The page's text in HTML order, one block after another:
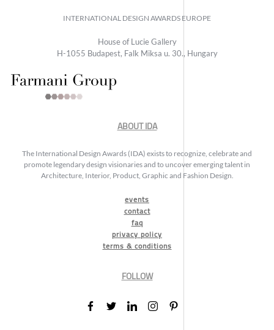
INTERNATIONAL DESIGN AWARDS EUROPE
House of Lucie Gallery
H-1055 Budapest, Falk Miksa u. 30., Hungary
ABOUT IDA
The International Design Awards (IDA) exists to recognize, celebrate and
promote legendary design visionaries and to uncover emerging talent in
Architecture, Interior, Product, Graphic and Fashion Design.
events
contact
faq
privacy policy
terms & conditions
FOLLOW